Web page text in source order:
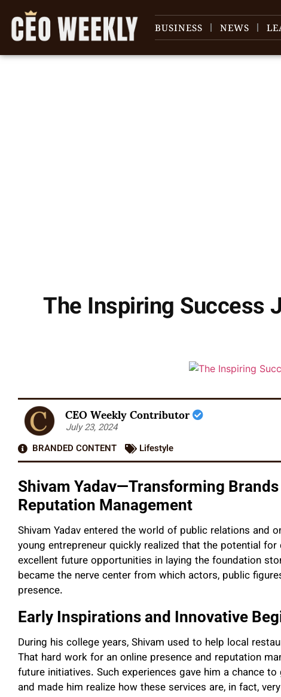
BUSINESS NEWS
The Inspiring Success
CEO Weekly Contributor
July 23, 2024
BRANDED CONTENT
Lifestyle
Shivam Yadav—Transforming
Reputation Management
Shivam Yadav entered the world of public relations and
young entrepreneur quickly realized that the potential
excellent future opportunities in laying the foundation
became the nerve center from which actors, public
presence.
Early Inspirations and Innovative
During his college years, Shivam used to help local
That hard work for an online presence and reputation
future initiatives. Such experiences gave him a chance
and made him realize how these services are, in fact,